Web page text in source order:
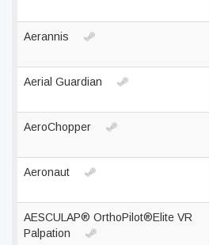
Aerannis
Aerial Guardian
AeroChopper
Aeronaut
AESCULAP® OrthoPilot®Elite VR
Palpation